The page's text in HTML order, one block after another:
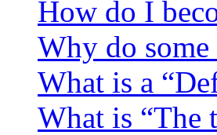
How do I
Why do
What is a
What is “The